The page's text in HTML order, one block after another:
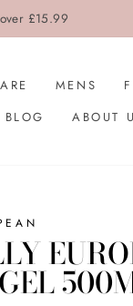
£15.99
MENS
BLOG ABOUT